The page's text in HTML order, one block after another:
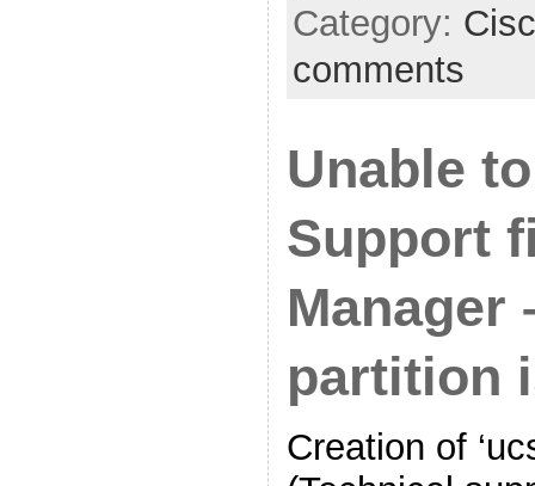
Category:
comments
Unable
Support
Manager
partition
Creation of